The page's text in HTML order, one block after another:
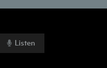
Listen